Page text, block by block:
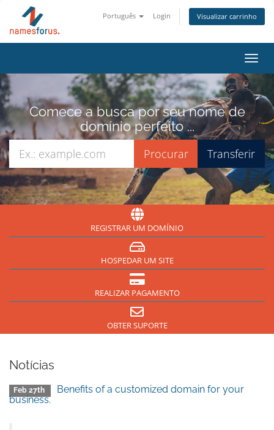
Português Login Visualizar carrinho
Comece a busca por seu nome de
domínio perfeito ...
REGISTRAR UM DOMÍNIO
HOSPEDAR UM SITE
REALIZAR PAGAMENTO
OBTER SUPORTE
Notícias
Feb 27th
Benefits of a customized domain for your
business.